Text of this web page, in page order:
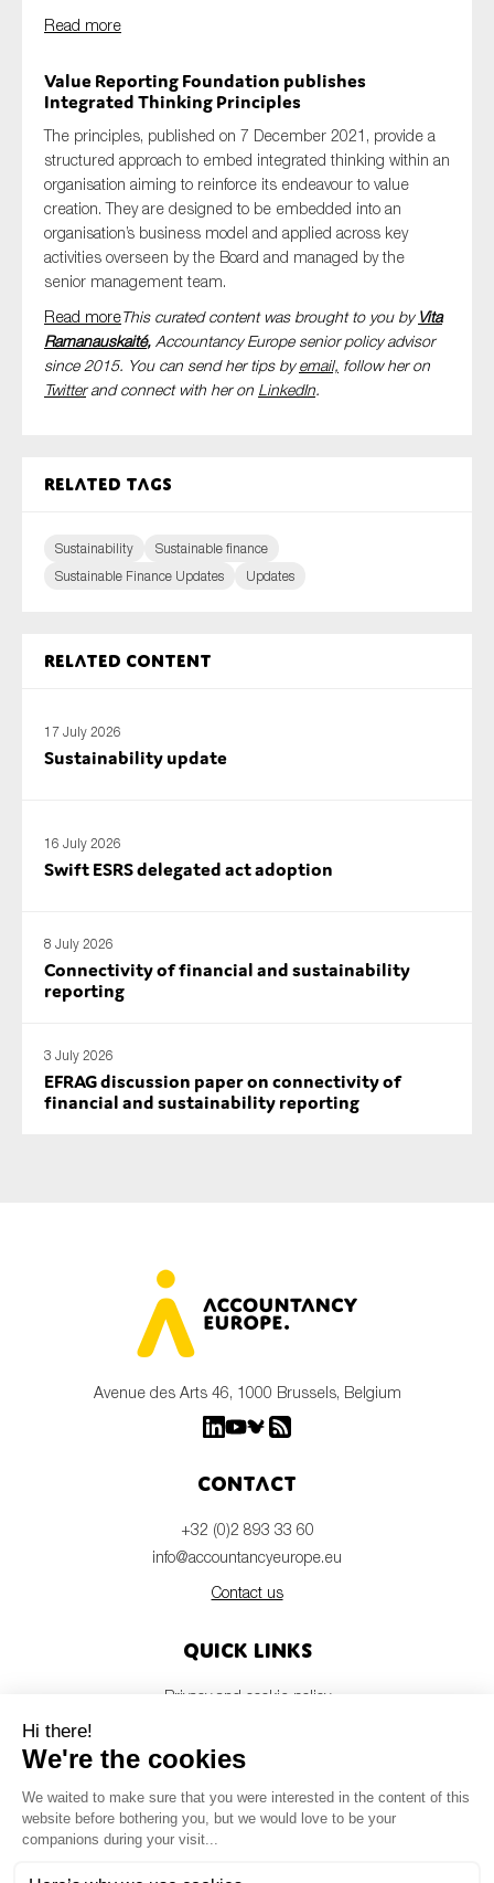
Read more
Value Reporting Foundation publishes
Integrated Thinking Principles
The principles, published on 7 December 2021, provide a
structured approach to embed integrated thinking within an
organisation aiming to reinforce its endeavour to value
creation. They are designed to be embedded into an
organisation’s business model and applied across key
activities overseen by the Board and managed by the
senior management team.
Read moreThis curated content was brought to you by Vita
Ramanauskaité, Accountancy Europe senior policy advisor
since 2015. You can send her tips byemail, follow her on
Twitterand connect with her on LinkedIn.
Related tags
Sustainability
Sustainable finance
Sustainable Finance Updates
Updates
Related content
17 July 2026
Sustainability update
16 July 2026
Swift ESRS delegated act adoption
8 July 2026
Connectivity of financial and sustainability
reporting
3 July 2026
EFRAG discussion paper on connectivity of
financial and sustainability reporting
Avenue des Arts 46, 1000 Brussels, Belgium
Contact
+32 (0)2 893 33 60
info@accountancyeurope.eu
Contact us
Quick links
Privacy and cookie policy
Members login
Newsletter